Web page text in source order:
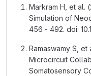
Markram H, et al.
Simulation of
456 - 492. doi:
Ramaswamy S,
Microcircuit
Somatosensory